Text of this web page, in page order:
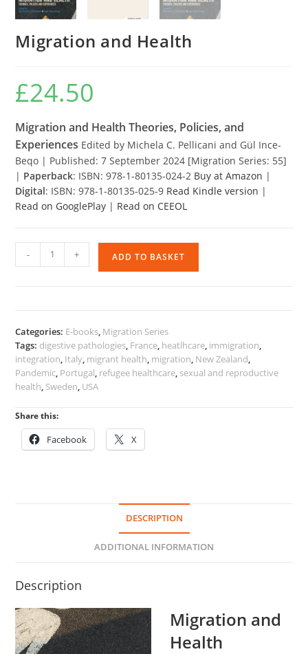
Migration and Health
£24.50
Migration and Health Theories, Policies, and
Experiences Edited by Michela C. Pellicani and Gül Ince-
Beqo | Published: 7 September 2024 [Migration Series: 55]
| Paperback: ISBN: 978-1-80135-024-2 Buy at Amazon |
Digital: ISBN: 978-1-80135-025-9 Read Kindle version |
Read on GooglePlay | Read on CEEOL
Migration
and
- + ADD TO BASKET
Categories: E-books, Migration Series
Tags: digestive pathologies, France, heatlhcare, immigration,
integration, Italy, migrant health, migration, New Zealand,
Pandemic, Portugal, refugee healthcare, sexual and reproductive
health, Sweden, USA
Share this:
Facebook X
DESCRIPTION
ADDITIONAL INFORMATION
Description
Migration and
Health